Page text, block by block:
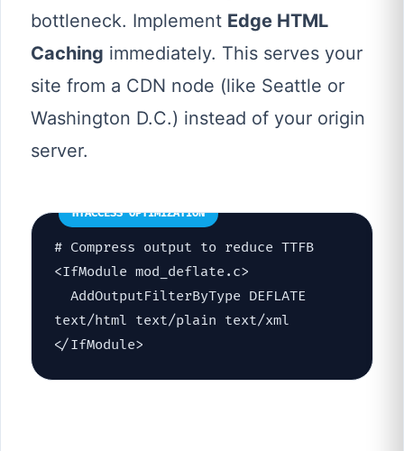
bottleneck. Implement Edge HTML
Caching immediately. This serves your
site from a CDN node (like Seattle or
Washington D.C.) instead of your origin
server.
HTACCESS OPTIMIZATION
# Compress output to reduce TTFB
<IfModule mod_deflate.c>
AddOutputFilterByType DEFLATE
text/html text/plain text/xml
</IfModule>